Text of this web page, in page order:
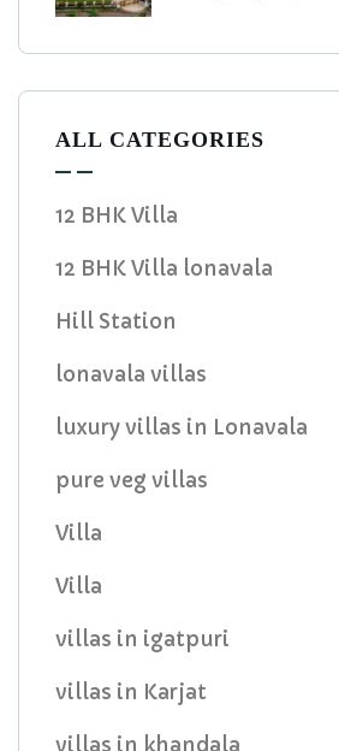
ALL CATEGORIES
12 BHK Villa
12 BHK Villa lonavala
Hill Station
lonavala villas
luxury villas in Lonavala
pure veg villas
Villa
Villa
villas in igatpuri
villas in Karjat
villas in khandala